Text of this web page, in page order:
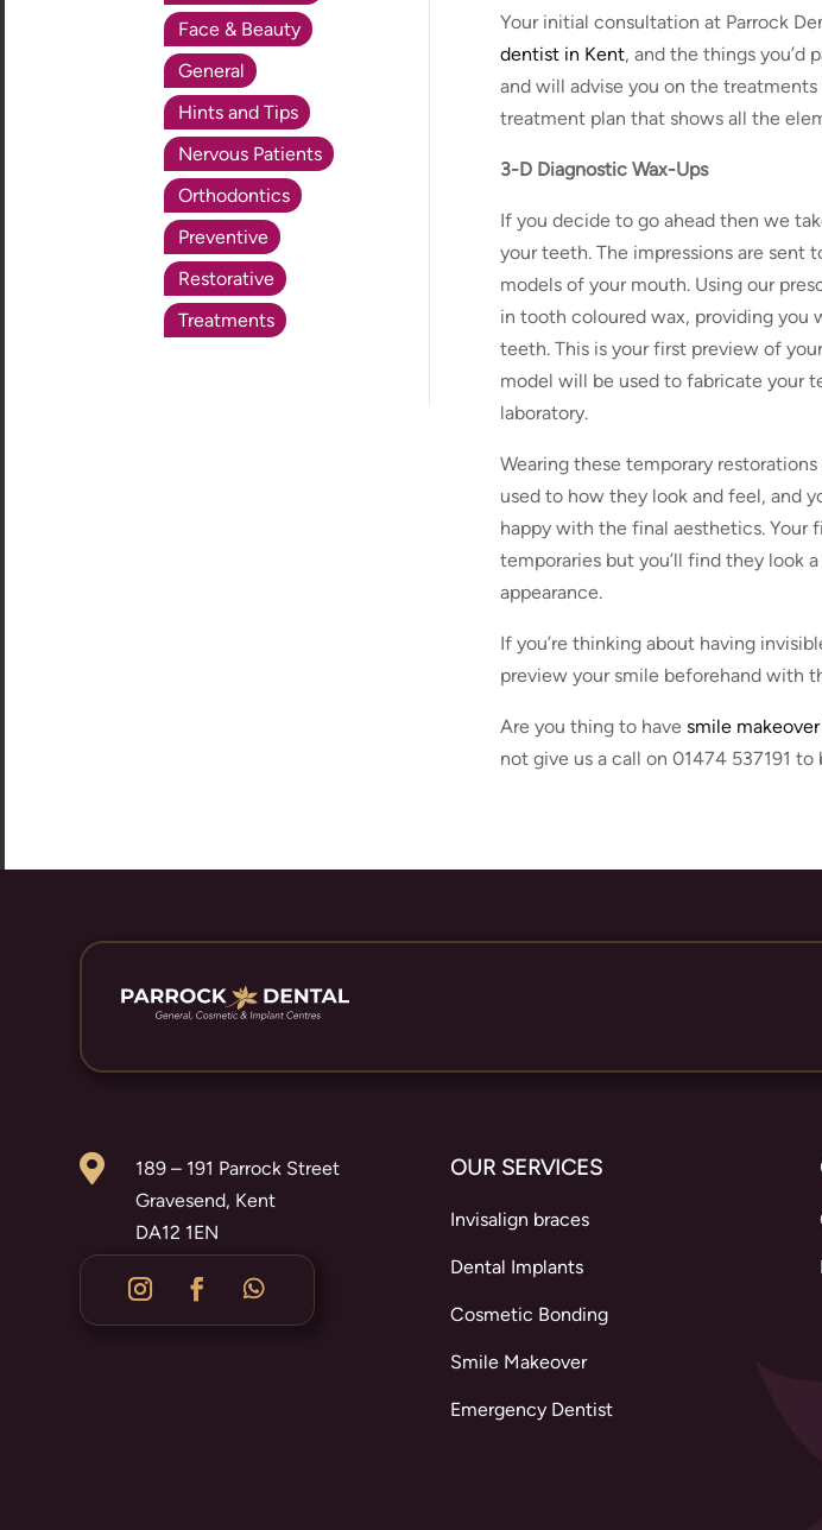
Face & Beauty
General
Hints and Tips
Nervous Patients
Orthodontics
Preventive
Restorative
Treatments
Your initial consultation at Parrock
dentist in Kent, and the things you’d
and will advise you on the
treatment plan that shows all the
3-D Diagnostic Wax-Ups
If you decide to go ahead then we
your teeth. The impressions are sent
models of your mouth. Using our
in tooth coloured wax, providing you
teeth. This is your first preview of
model will be used to fabricate your
laboratory.
Wearing these temporary
used to how they look and feel, and
happy with the final aesthetics. Your
temporaries but you’ll find they look
appearance.
If you’re thinking about having
preview your smile beforehand with
Are you thing to have smile
not give us a call on 01474 537191

189 – 191 Parrock Street
Gravesend, Kent
DA12 1EN
OUR SERVICES
Invisalign braces
Dental Implants
Cosmetic Bonding
Smile Makeover
Emergency Dentist